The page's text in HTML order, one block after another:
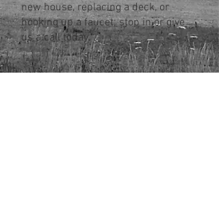
new house, replacing a deck, or
hooking up a faucet; stop in or give
us a call today.